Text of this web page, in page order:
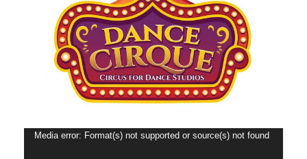
Media error: Format(s) not supported or source(s) not found